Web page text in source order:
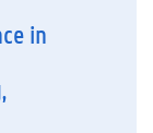
in